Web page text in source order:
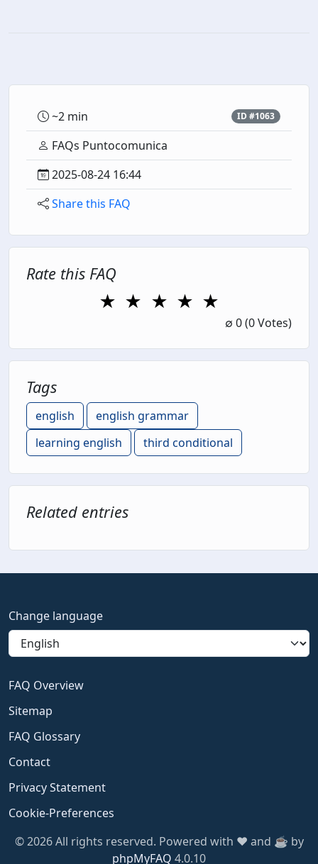
~2 min ID #1063
FAQs Puntocomunica
2025-08-24 16:44
Share this FAQ
Rate this FAQ
★ ★ ★ ★
4 Stars
★
5 Stars
∅ 0(0 Votes)
Tags
english
english grammar
learning english
third conditional
Related entries
Change language
FAQ Overview
Sitemap
FAQ Glossary
Contact
Privacy Statement
Cookie-Preferences
© 2026 All rights reserved. Powered with ❤️ and ☕️ by
phpMyFAQ 4.0.10